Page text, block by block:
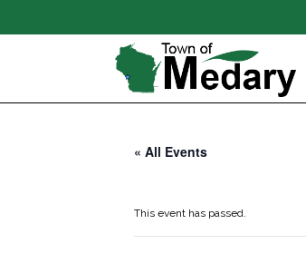
« All Events
This event has passed.